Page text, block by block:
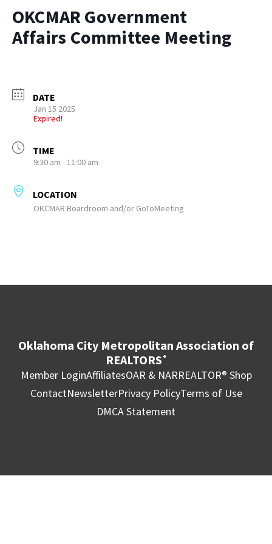
OKCMAR Government
Affairs Committee Meeting
DATE
Jan 15 2025
Expired!
TIME
9:30 am - 11:00 am
LOCATION
OKCMAR Boardroom and/or GoToMeeting
Oklahoma City Metropolitan Association of
REALTORS ®
Member LoginAffiliatesOAR & NARREALTOR® Shop
ContactNewsletterPrivacy PolicyTerms of Use
DMCA Statement